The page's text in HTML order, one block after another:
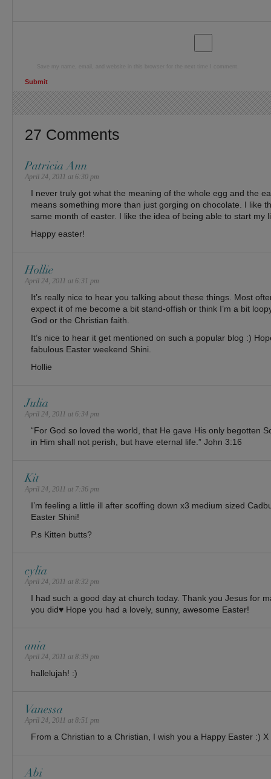
27 Comments
Patricia Ann
April 24, 2011 at 6:30 pm
I never truly got what the meaning of the whole egg and the
means something more than just gorging on chocolate. I like
same month of easter. I like the idea of being able to start my
Happy easter!
Hollie
April 24, 2011 at 6:31 pm
It’s really nice to hear you talking about these things. Most
expect it of me become a bit stand-offish or think I’m a bit
God or the Christian faith.
It’s nice to hear it get mentioned on such a popular blog :)
fabulous Easter weekend Shini.
Hollie
Julia
April 24, 2011 at 6:34 pm
“For God so loved the world, that He gave His only begotten
in Him shall not perish, but have eternal life.” John 3:16
Kit
April 24, 2011 at 7:36 pm
I’m feeling a little ill after scoffing down x3 medium sized
Easter Shini!
P.s Kitten butts?
cylia
April 24, 2011 at 8:32 pm
I had such a good day at church today. Thank you Jesus for
you did♥ Hope you had a lovely, sunny, awesome Easter!
ania
April 24, 2011 at 8:39 pm
hallelujah! :)
Vanessa
April 24, 2011 at 8:51 pm
From a Christian to a Christian, I wish you a Happy Easter :) X
Abi